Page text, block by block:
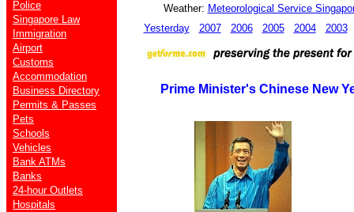
Police
Singapore Law
Immigration
Airport
Customs
Accommodation
Business Directory
Permits & Passes
Pets
Schools
Vehicles
Bank ATMs
Banks
24-hour Outlets
Hospitals
Weather: Meteorological Service
Yesterday
2007 2006 2005 2004 2003
Prime Minister's Chinese New